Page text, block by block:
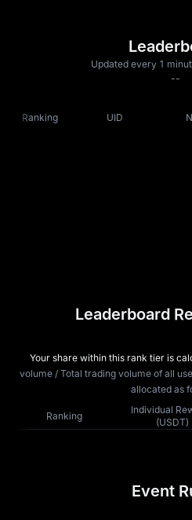
Updated every 1
--
Ranking UID
Leaderboard
Your share within this rank tier is
volume / Total trading volume of all
allocated as
Ranking
Individual
(USDT)
Event